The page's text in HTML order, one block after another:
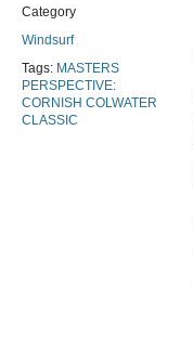
Category
Windsurf
Tags: MASTERS
PERSPECTIVE:
CORNISH COLWATER
CLASSIC